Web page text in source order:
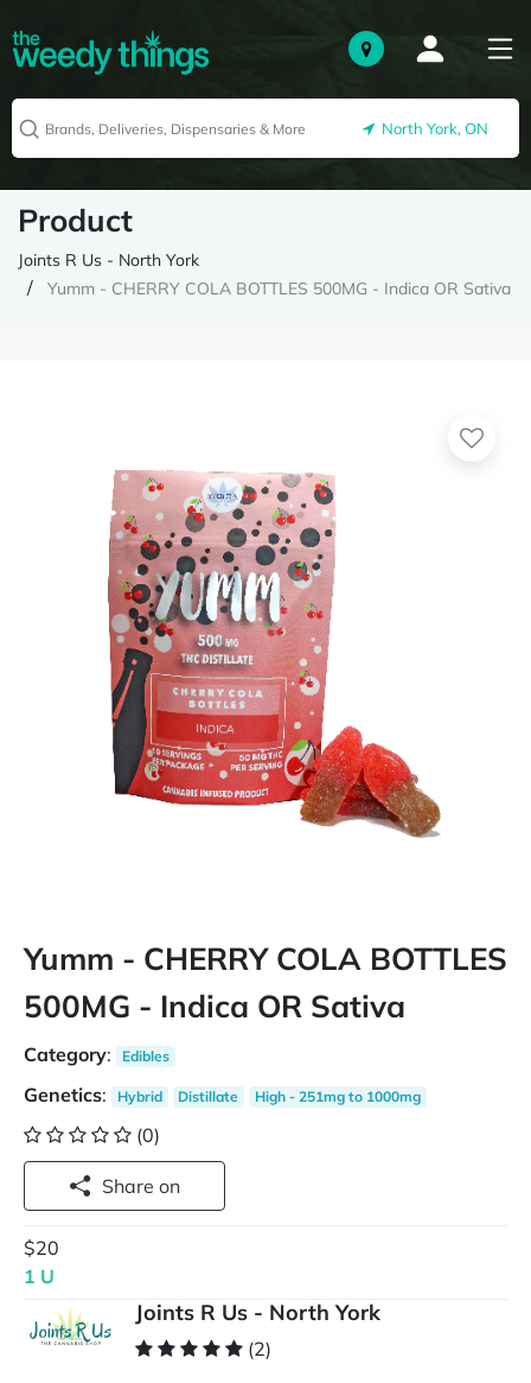
North York, ON
Product
Joints R Us - North York
Yumm - CHERRY COLA BOTTLES 500MG - Indica OR Sativa
Yumm - CHERRY COLA BOTTLES
500MG - Indica OR Sativa
Category: Edibles
Genetics: Hybrid Distillate High - 251mg to 1000mg
(0)
Share on
$20
1 U
Joints R Us - North York
(2)